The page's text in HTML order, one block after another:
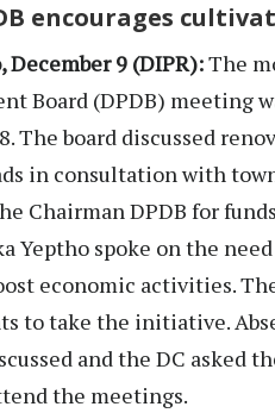
encourages
December 9 (DIPR):The
Board (DPDB) meeting
The board discussed
in consultation with
Chairman DPDB for
Yeptho spoke on the
economic activities.
to take the initiative.
and the DC asked
the meetings.